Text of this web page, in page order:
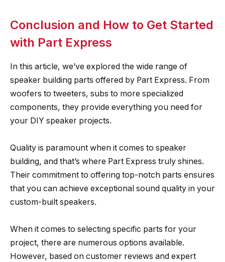
Conclusion and How to Get Started
with Part Express
In this article, we’ve explored the wide range of
speaker building parts offered by Part Express. From
woofers to tweeters, subs to more specialized
components, they provide everything you need for
your DIY speaker projects.
Quality is paramount when it comes to speaker
building, and that’s where Part Express truly shines.
Their commitment to offering top-notch parts ensures
that you can achieve exceptional sound quality in your
custom-built speakers.
When it comes to selecting specific parts for your
project, there are numerous options available.
However, based on customer reviews and expert